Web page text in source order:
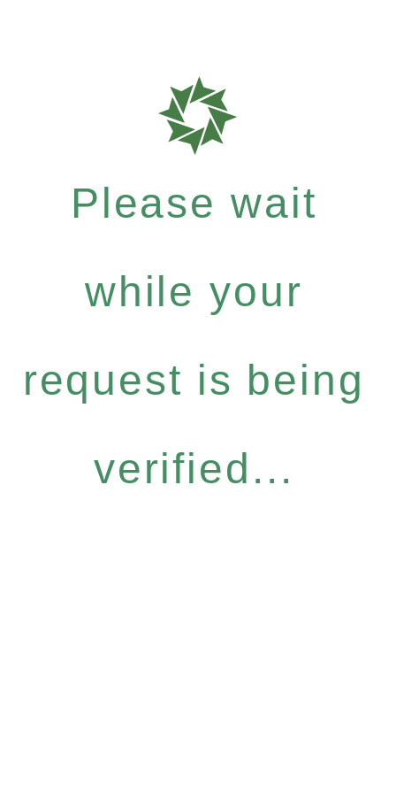
Please wait
while your
request is being
verified...